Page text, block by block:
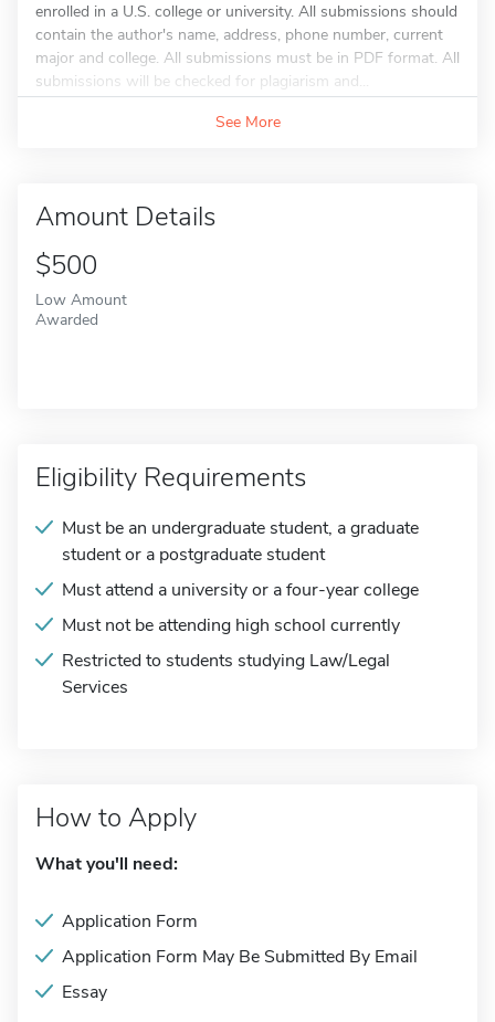
enrolled in a U.S. college or university. All submissions should
contain the author's name, address, phone number, current
major and college. All submissions must be in PDF format. All
submissions will be checked for plagiarism and...
See More
Amount Details
$500
Low Amount
Awarded
Eligibility Requirements
Must be an undergraduate student, a graduate
student or a postgraduate student
Must attend a university or a four-year college
Must not be attending high school currently
Restricted to students studying Law/Legal
Services
How to Apply
What you'll need:
Application Form
Application Form May Be Submitted By Email
Essay